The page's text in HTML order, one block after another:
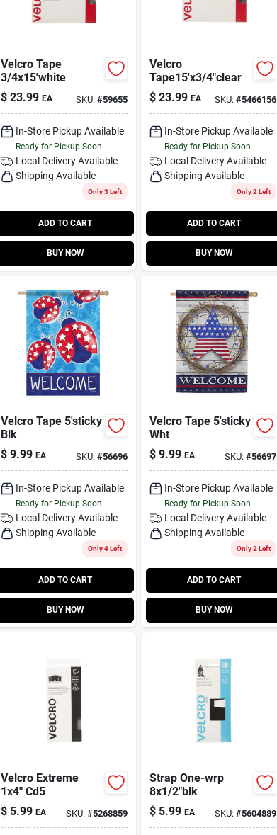
Velcro Tape
3/4x15'white
$ 23.99 EA SKU: #59655
In-Store Pickup Available
Ready for Pickup Soon
Local Delivery Available
Shipping Available
Only 3 Left
ADD TO CART
BUY NOW
Velcro
Tape15'x3/4"clear
$ 23.99 EA SKU: #5466156
In-Store Pickup Available
Ready for Pickup Soon
Local Delivery Available
Shipping Available
Only 2 Left
ADD TO CART
BUY NOW
Velcro Tape 5'sticky
Blk
$ 9.99 EA SKU: #56696
In-Store Pickup Available
Ready for Pickup Soon
Local Delivery Available
Shipping Available
Only 4 Left
ADD TO CART
BUY NOW
Velcro Tape 5'sticky
Wht
$ 9.99 EA SKU: #56697
In-Store Pickup Available
Ready for Pickup Soon
Local Delivery Available
Shipping Available
Only 2 Left
ADD TO CART
BUY NOW
Velcro Extreme
1x4" Cd5
$ 5.99 EA SKU: #5268859
Strap One-wrp
8x1/2"blk
$ 5.99 EA SKU: #5604889